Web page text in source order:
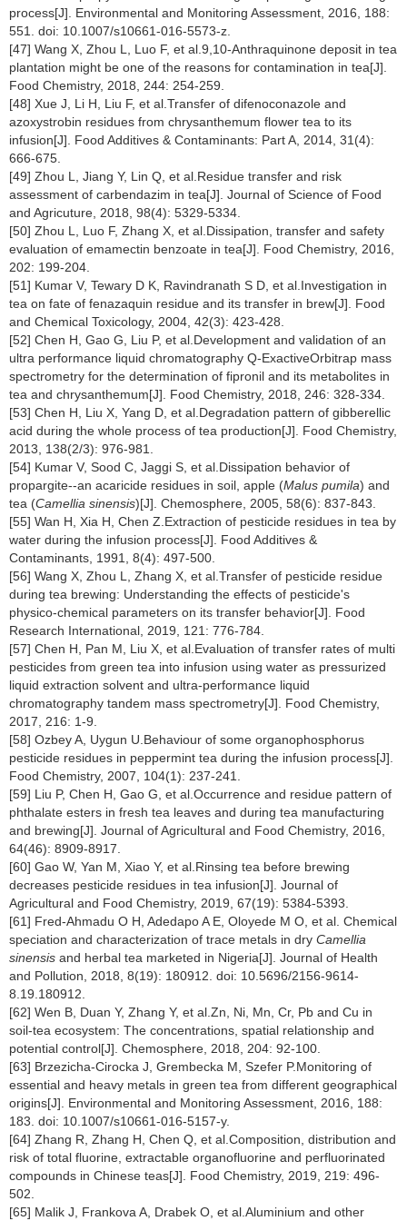
process[J]. Environmental and Monitoring Assessment, 2016, 188:
551. doi: 10.1007/s10661-016-5573-z.
[47] Wang X, Zhou L, Luo F, et al.9,10-Anthraquinone deposit in tea
plantation might be one of the reasons for contamination in tea[J].
Food Chemistry, 2018, 244: 254-259.
[48] Xue J, Li H, Liu F, et al.Transfer of difenoconazole and
azoxystrobin residues from chrysanthemum flower tea to its
infusion[J]. Food Additives & Contaminants: Part A, 2014, 31(4):
666-675.
[49] Zhou L, Jiang Y, Lin Q, et al.Residue transfer and risk
assessment of carbendazim in tea[J]. Journal of Science of Food
and Agricuture, 2018, 98(4): 5329-5334.
[50] Zhou L, Luo F, Zhang X, et al.Dissipation, transfer and safety
evaluation of emamectin benzoate in tea[J]. Food Chemistry, 2016,
202: 199-204.
[51] Kumar V, Tewary D K, Ravindranath S D, et al.Investigation in
tea on fate of fenazaquin residue and its transfer in brew[J]. Food
and Chemical Toxicology, 2004, 42(3): 423-428.
[52] Chen H, Gao G, Liu P, et al.Development and validation of an
ultra performance liquid chromatography Q-ExactiveOrbitrap mass
spectrometry for the determination of fipronil and its metabolites in
tea and chrysanthemum[J]. Food Chemistry, 2018, 246: 328-334.
[53] Chen H, Liu X, Yang D, et al.Degradation pattern of gibberellic
acid during the whole process of tea production[J]. Food Chemistry,
2013, 138(2/3): 976-981.
[54] Kumar V, Sood C, Jaggi S, et al.Dissipation behavior of
propargite--an acaricide residues in soil, apple (Malus pumila) and
tea (Camellia sinensis)[J]. Chemosphere, 2005, 58(6): 837-843.
[55] Wan H, Xia H, Chen Z.Extraction of pesticide residues in tea by
water during the infusion process[J]. Food Additives &
Contaminants, 1991, 8(4): 497-500.
[56] Wang X, Zhou L, Zhang X, et al.Transfer of pesticide residue
during tea brewing: Understanding the effects of pesticide's
physico-chemical parameters on its transfer behavior[J]. Food
Research International, 2019, 121: 776-784.
[57] Chen H, Pan M, Liu X, et al.Evaluation of transfer rates of multi
pesticides from green tea into infusion using water as pressurized
liquid extraction solvent and ultra-performance liquid
chromatography tandem mass spectrometry[J]. Food Chemistry,
2017, 216: 1-9.
[58] Ozbey A, Uygun U.Behaviour of some organophosphorus
pesticide residues in peppermint tea during the infusion process[J].
Food Chemistry, 2007, 104(1): 237-241.
[59] Liu P, Chen H, Gao G, et al.Occurrence and residue pattern of
phthalate esters in fresh tea leaves and during tea manufacturing
and brewing[J]. Journal of Agricultural and Food Chemistry, 2016,
64(46): 8909-8917.
[60] Gao W, Yan M, Xiao Y, et al.Rinsing tea before brewing
decreases pesticide residues in tea infusion[J]. Journal of
Agricultural and Food Chemistry, 2019, 67(19): 5384-5393.
[61] Fred-Ahmadu O H, Adedapo A E, Oloyede M O, et al. Chemical
speciation and characterization of trace metals in dry Camellia
sinensis and herbal tea marketed in Nigeria[J]. Journal of Health
and Pollution, 2018, 8(19): 180912. doi: 10.5696/2156-9614-
8.19.180912.
[62] Wen B, Duan Y, Zhang Y, et al.Zn, Ni, Mn, Cr, Pb and Cu in
soil-tea ecosystem: The concentrations, spatial relationship and
potential control[J]. Chemosphere, 2018, 204: 92-100.
[63] Brzezicha-Cirocka J, Grembecka M, Szefer P.Monitoring of
essential and heavy metals in green tea from different geographical
origins[J]. Environmental and Monitoring Assessment, 2016, 188:
183. doi: 10.1007/s10661-016-5157-y.
[64] Zhang R, Zhang H, Chen Q, et al.Composition, distribution and
risk of total fluorine, extractable organofluorine and perfluorinated
compounds in Chinese teas[J]. Food Chemistry, 2019, 219: 496-
502.
[65] Malik J, Frankova A, Drabek O, et al.Aluminium and other